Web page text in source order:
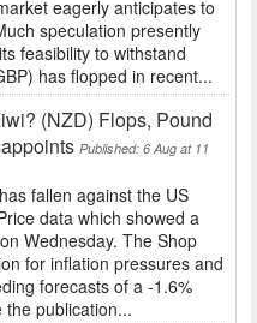
eagerly anticipates to
speculation presently
feasibility to withstand
has flopped in recent...
(NZD) Flops, Pound
Published: 6 Aug at 11
fallen against the US
data which showed a
Wednesday. The Shop
for inflation pressures and
forecasts of a -1.6%
the publication...